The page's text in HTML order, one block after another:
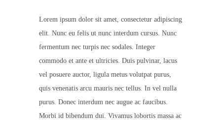
Lorem ipsum dolor sit amet, consectetur adipiscing
elit. Nunc eu felis ut nunc interdum cursus. Nunc
fermentum nec turpis nec sodales. Integer
commodo et ante et ultricies. Duis pulvinar, lacus
vel posuere auctor, ligula metus volutpat purus,
quis venenatis arcu mauris nec tellus. In vel nulla
purus. Donec interdum nec augue ac faucibus.
Morbi id bibendum dui. Vivamus lobortis massa ac